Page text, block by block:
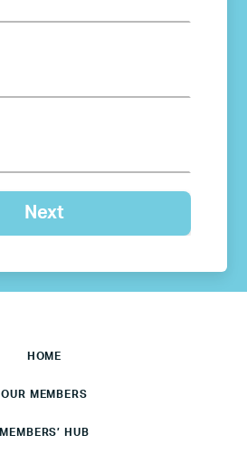
HOME
OUR MEMBERS
MEMBERS’ HUB